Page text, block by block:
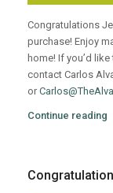
Congratulations
purchase! Enjoy
home! If you’d
contact Carlos
or
Continue reading